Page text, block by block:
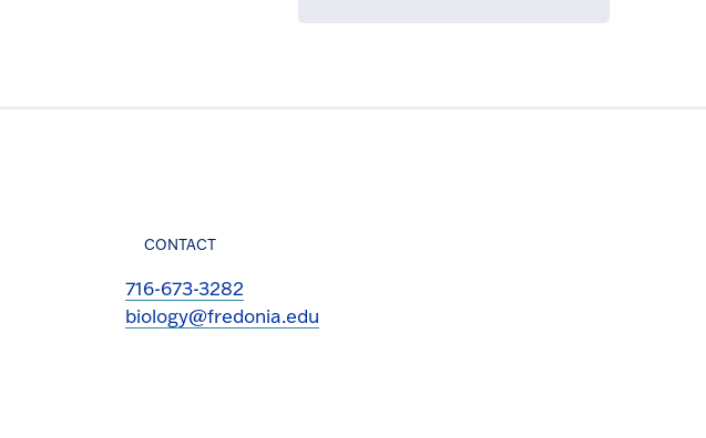
CONTACT
716-673-3282
biology@fredonia.edu